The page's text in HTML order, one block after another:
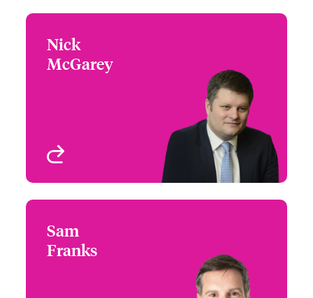
Nick
McGarey
Head of International
Underwriting - Beazley
Digital
London, UK
+44 (0)20 7674 7769
Sam
Franks
Country Manager &
Head of Partner
Engagement UK &
+44 (0)12 1393 3087